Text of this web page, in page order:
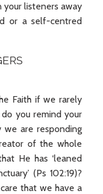
listeners away
or a self-centred
Faith if we rarely
you remind your
we are responding
of the whole
He has ‘leaned
(Ps 102:19)?
that we have a